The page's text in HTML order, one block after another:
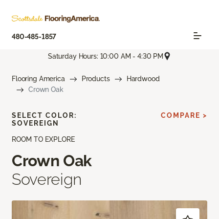
480-485-1857
Saturday Hours: 10:00 AM - 4:30 PM
Flooring America Products
Hardwood
Crown Oak
ROOM TO EXPLORE
Crown Oak
Sovereign
SELECT COLOR:
SOVEREIGN
COMPARE >